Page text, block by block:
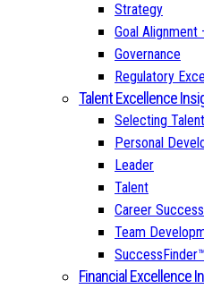
Strategy
Goal Alignment
Governance
Regulatory
Talent Excellence
Selecting Talent
Personal
Leader
Talent
Career
Team
SuccessFinder™
Financial Excellence